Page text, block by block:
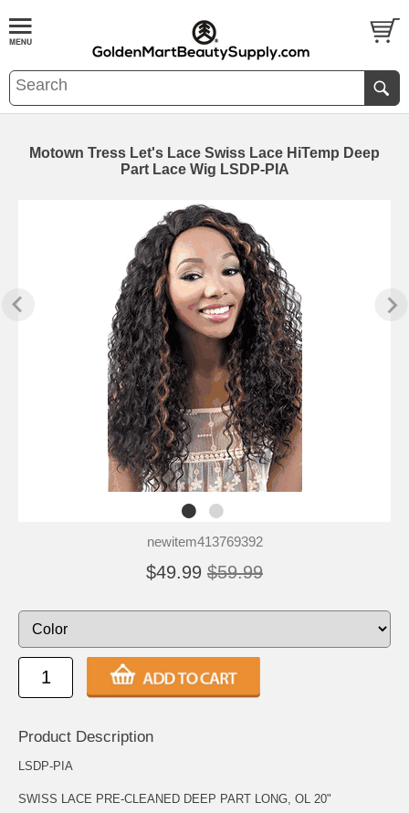
Motown Tress Let's Lace Swiss Lace HiTemp Deep
Part Lace Wig LSDP-PIA
newitem413769392
$49.99 $59.99
Product Description
LSDP-PIA
SWISS LACE PRE-CLEANED DEEP PART LONG, OL 20"